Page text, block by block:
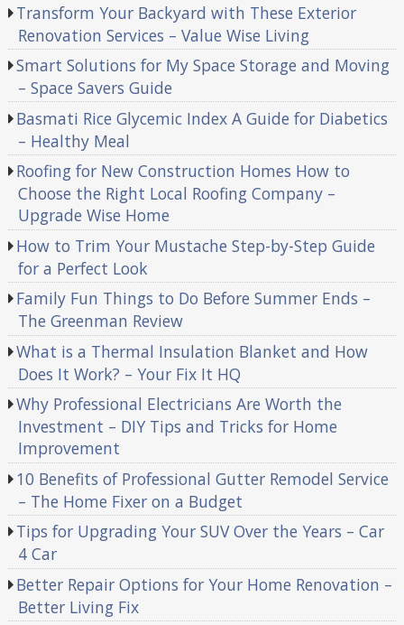
Transform Your Backyard with These Exterior
Renovation Services – Value Wise Living
Smart Solutions for My Space Storage and Moving
– Space Savers Guide
Basmati Rice Glycemic Index A Guide for Diabetics
– Healthy Meal
Roofing for New Construction Homes How to
Choose the Right Local Roofing Company –
Upgrade Wise Home
How to Trim Your Mustache Step-by-Step Guide
for a Perfect Look
Family Fun Things to Do Before Summer Ends –
The Greenman Review
What is a Thermal Insulation Blanket and How
Does It Work? – Your Fix It HQ
Why Professional Electricians Are Worth the
Investment – DIY Tips and Tricks for Home
Improvement
10 Benefits of Professional Gutter Remodel Service
– The Home Fixer on a Budget
Tips for Upgrading Your SUV Over the Years – Car
4 Car
Better Repair Options for Your Home Renovation –
Better Living Fix